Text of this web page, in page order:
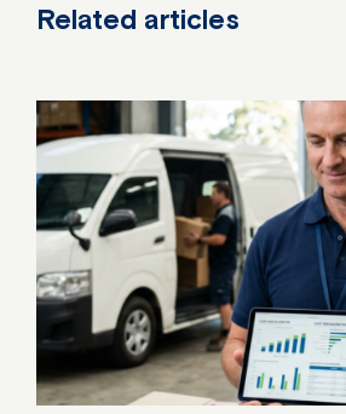
Related articles